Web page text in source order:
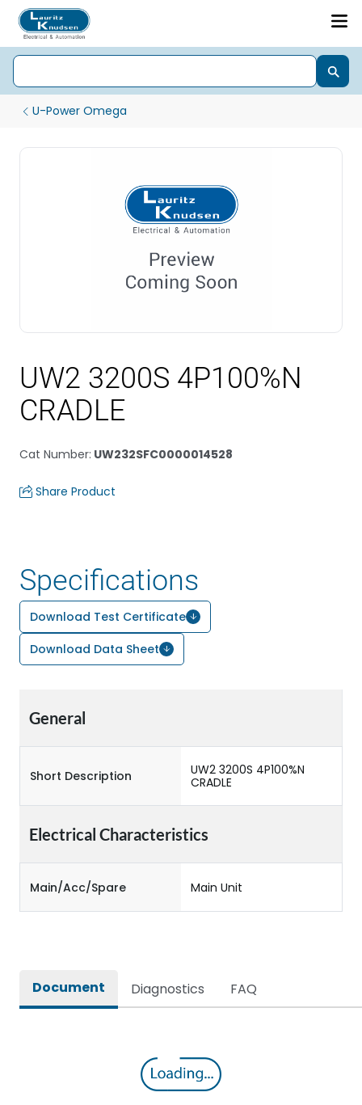
U-Power Omega
UW2 3200S 4P100%N
CRADLE
Cat Number: UW232SFC0000014528
Share Product
Specifications
Download Test Certificate
Download Data Sheet
General
Short Description
UW2 3200S 4P100%N
CRADLE
Electrical Characteristics
Main/Acc/Spare Main Unit
Document Diagnostics FAQ